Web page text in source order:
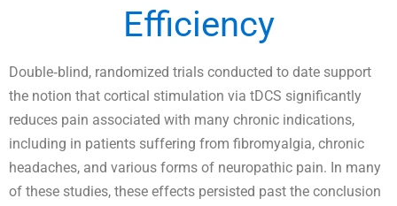
Efficiency
Double‐blind, randomized trials conducted to date support
the notion that cortical stimulation via tDCS significantly
reduces pain associated with many chronic indications,
including in patients suffering from fibromyalgia, chronic
headaches, and various forms of neuropathic pain. In many
of these studies, these effects persisted past the conclusion